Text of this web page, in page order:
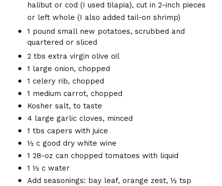
halibut or cod (I used tilapia), cut in 2-inch pieces
or left whole (I also added tail-on shrimp)
1 pound small new potatoes, scrubbed and
quartered or sliced
2 tbs extra virgin olive oil
1 large onion, chopped
1 celery rib, chopped
1 medium carrot, chopped
Kosher salt, to taste
4 large garlic cloves, minced
1 tbs capers with juice
½ c good dry white wine
1 28-oz can chopped tomatoes with liquid
1 ½ c water
Add seasonings: bay leaf, orange zest, ½ tsp